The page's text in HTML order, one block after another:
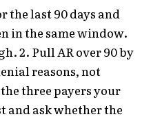
the last 90 days and
in the same window.
2. Pull AR over 90 by
reasons, not
three payers your
and ask whether the